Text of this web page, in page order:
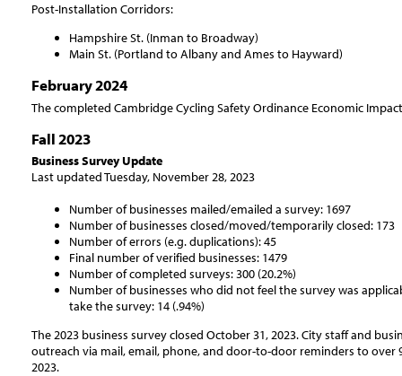
Post-Installation Corridors:
Hampshire St. (Inman to Broadway)
Main St. (Portland to Albany and Ames to Hayward)
February 2024
The completed Cambridge Cycling Safety Ordinance Economic
Fall 2023
Business Survey Update
Last updated Tuesday, November 28, 2023
Number of businesses mailed/emailed a survey: 1697
Number of businesses closed/moved/temporarily closed: 173
Number of errors (e.g. duplications): 45
Final number of verified businesses: 1479
Number of completed surveys: 300 (20.2%)
Number of businesses who did not feel the survey was
take the survey: 14 (.94%)
The 2023 business survey closed October 31, 2023. City staff and
outreach via mail, email, phone, and door-to-door reminders to over
2023.